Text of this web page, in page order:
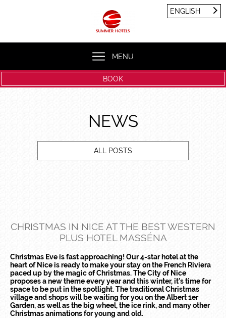
MENU
ENGLISH
BOOK
NEWS
ALL POSTS
CHRISTMAS IN NICE AT THE BEST WESTERN
PLUS HOTEL MASSÉNA
Christmas Eve is fast approaching! Our 4-star hotel at the
heart of Nice is ready to make your stay on the French Riviera
paced up by the magic of Christmas. The City of Nice
proposes a new theme every year and this winter, it's time for
space to be put in the spotlight. The traditional Christmas
village and shops will be waiting for you on the Albert 1er
Garden, as well as the big wheel, the ice rink, and many other
Christmas animations for young and old.